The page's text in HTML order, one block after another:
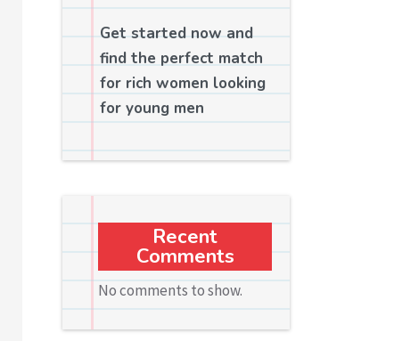
Get started now and
find the perfect match
for rich women looking
for young men
Recent
Comments
No comments to show.